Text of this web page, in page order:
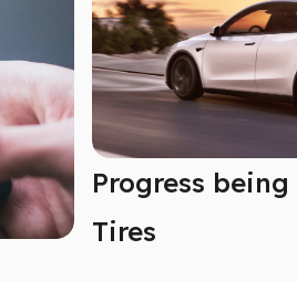
Progress
Tires